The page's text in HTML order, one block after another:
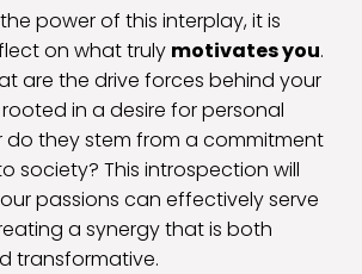
power of this interplay, it is
on what truly motivates you.
are the drive forces behind your
in a desire for personal
do they stem from a commitment
society? This introspection will
passions can effectively serve
a synergy that is both
transformative.